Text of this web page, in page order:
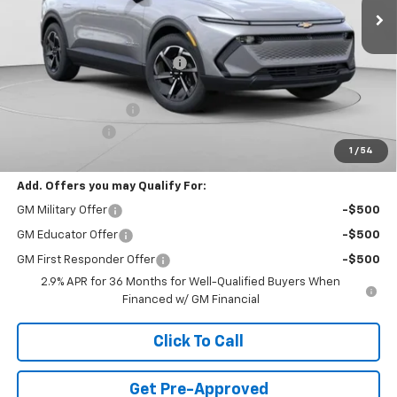
1 / 54
Less
MSRP: $48,930
Price reduction below MSRP: -$3,942
Internet Price:
$44,988
Documentation Fee
+$490
-$1,000
$44,478
Add. Offers you may Qualify For:
GM Military Offer -$500
GM Educator Offer -$500
GM First Responder Offer
-$500
2.9% APR for 36 Months for Well-Qualified Buyers When
Financed w/ GM Financial
Click To Call
Get Pre-Approved